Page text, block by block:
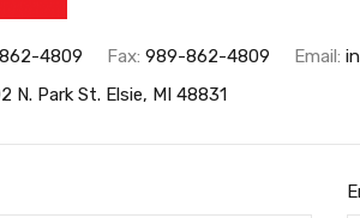
4809 Fax: 989-862-4809 Email:
N. Park St. Elsie, MI 48831